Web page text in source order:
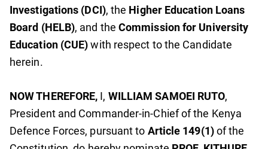
Investigations (DCI), the Higher Education Loans
Board (HELB), and the Commission for University
Education (CUE)with respect to the Candidate
herein.
NOW THEREFORE, I, WILLIAM SAMOEI RUTO,
President and Commander-in-Chief of the Kenya
Defence Forces, pursuant to Article 149(1)of the